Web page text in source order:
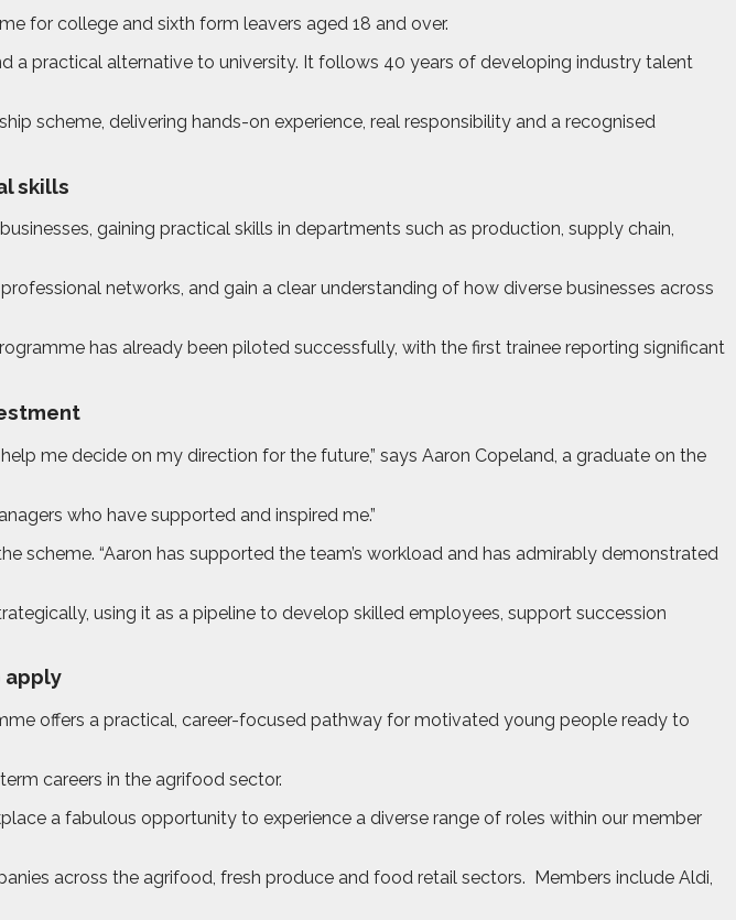
for college and sixth form leavers aged 18 and over.
a practical alternative to university. It follows 40 years of developing industry talent
scheme, delivering hands-on experience, real responsibility and a recognised
skills
gaining practical skills in departments such as production, supply chain,
networks, and gain a clear understanding of how diverse businesses across
has already been piloted successfully, with the first trainee reporting significant
me decide on my direction for the future,” says Aaron Copeland, a graduate on the
who have supported and inspired me.”
scheme. “Aaron has supported the team’s workload and has admirably demonstrated
using it as a pipeline to develop skilled employees, support succession
apply
offers a practical, career-focused pathway for motivated young people ready to
careers in the agrifood sector.
a fabulous opportunity to experience a diverse range of roles within our member
across the agrifood, fresh produce and food retail sectors.
Members include Aldi,